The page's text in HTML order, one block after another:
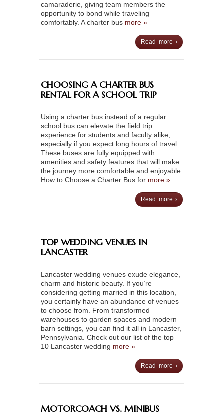
camaraderie, giving team members the
opportunity to bond while traveling
comfortably. A charter bus more »
Read more ›
CHOOSING A CHARTER BUS
RENTAL FOR A SCHOOL TRIP
Using a charter bus instead of a regular
school bus can elevate the field trip
experience for students and faculty alike,
especially if you expect long hours of travel.
These buses are fully equipped with
amenities and safety features that will make
the journey more comfortable and enjoyable.
How to Choose a Charter Bus for more »
Read more ›
TOP WEDDING VENUES IN
LANCASTER
Lancaster wedding venues exude elegance,
charm and historic beauty. If you’re
considering getting married in this location,
you certainly have an abundance of venues
to choose from. From transformed
warehouses to garden spaces and modern
barn settings, you can find it all in Lancaster,
Pennsylvania. Check out our list of the top
10 Lancaster wedding more »
Read more ›
MOTORCOACH VS. MINIBUS